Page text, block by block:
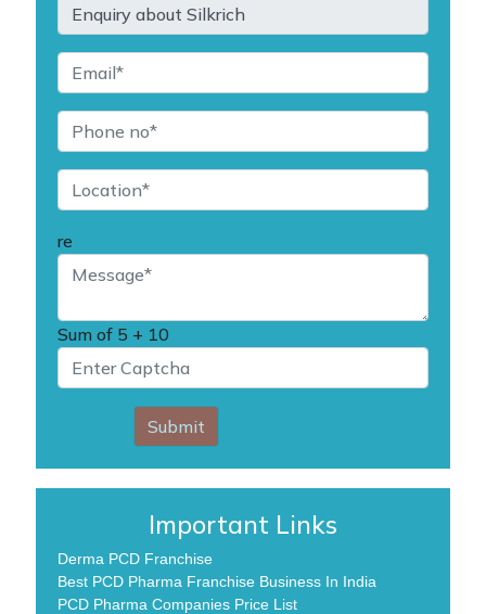
re
Sum of 5 + 10
Submit
Important Links
Derma PCD Franchise
Best PCD Pharma Franchise Business In India
PCD Pharma Companies Price List